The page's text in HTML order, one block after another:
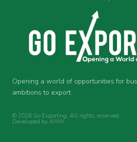
Opening a world of opportunities for
ambitions to export.
© 2026 Go Exporting. All rights reserved.
Developed byAHW.